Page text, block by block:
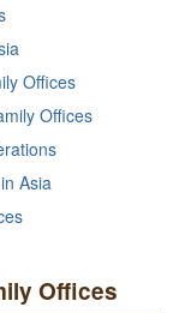
Offices
Offices
Asia
Offices